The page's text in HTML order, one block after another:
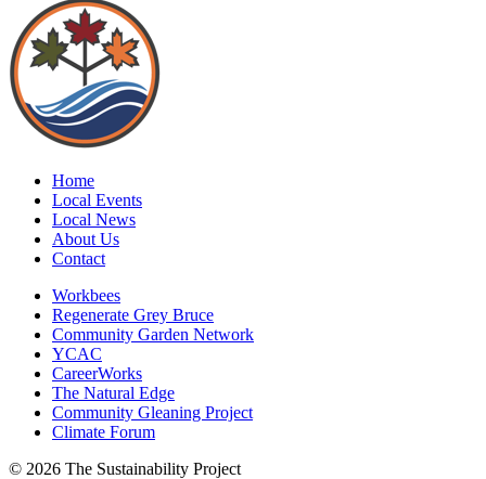
Home
Local Events
Local News
About Us
Contact
Workbees
Regenerate Grey Bruce
Community Garden Network
YCAC
CareerWorks
The Natural Edge
Community Gleaning Project
Climate Forum
© 2026 The Sustainability Project